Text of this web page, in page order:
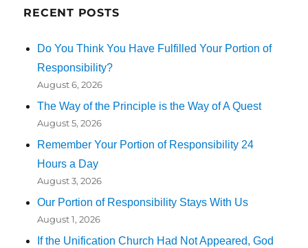
RECENT POSTS
Do You Think You Have Fulfilled Your Portion of
Responsibility?
August 6, 2026
The Way of the Principle is the Way of A Quest
August 5, 2026
Remember Your Portion of Responsibility 24
Hours a Day
August 3, 2026
Our Portion of Responsibility Stays With Us
August 1, 2026
If the Unification Church Had Not Appeared, God